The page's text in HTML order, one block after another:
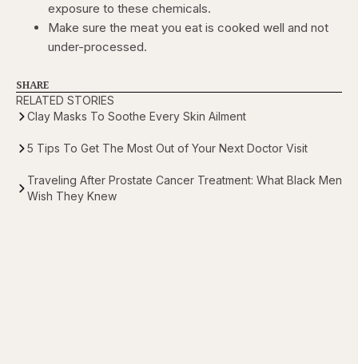
exposure to these chemicals.
Make sure the meat you eat is cooked well and not
under-processed.
SHARE
RELATED STORIES
Clay Masks To Soothe Every Skin Ailment
5 Tips To Get The Most Out of Your Next Doctor Visit
Traveling After Prostate Cancer Treatment: What Black Men
Wish They Knew